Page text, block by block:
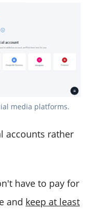
media platforms.
accounts rather
have to pay for
and keep at least